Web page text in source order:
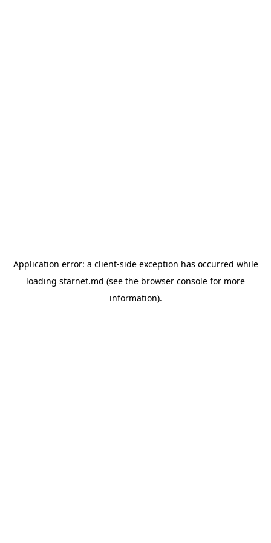
Application error: a client-side exception has occurred while
loading starnet.md (see the browser console for more
information).